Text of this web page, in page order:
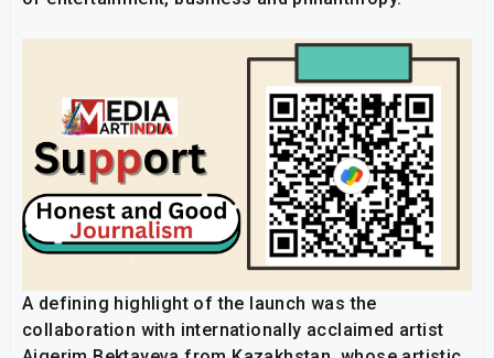
A defining highlight of the launch was the
collaboration with internationally acclaimed artist